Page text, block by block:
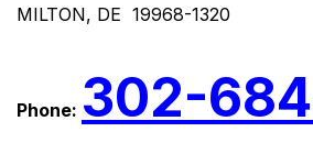
MILTON, DE 19968-1320
Phone: 302-